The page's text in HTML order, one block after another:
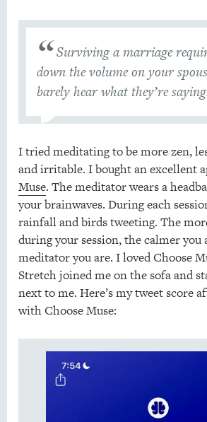
Surviving a marriage
down the volume on your
barely hear what they’re
I tried meditating to be more zen,
and irritable. I bought an excellent
Muse. The meditator wears a
your brainwaves. During each
rainfall and birds tweeting. The
during your session, the calmer you
meditator you are. I loved Choose
Stretch joined me on the sofa and
next to me. Here’s my tweet score
with Choose Muse: